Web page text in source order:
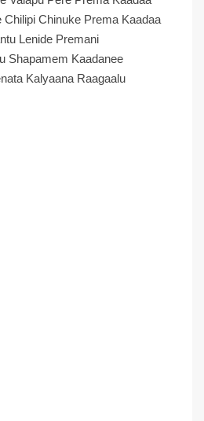
Chilipi Chinuke Prema Kaadaa
Lenide Premani
Shapamem Kaadanee
Kalyaana Raagaalu